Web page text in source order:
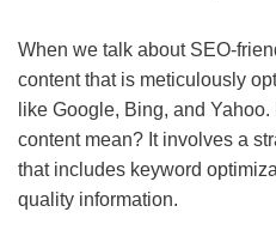
When we talk about SEO-
content that is meticulously
like Google, Bing, and
content mean? It involves a
that includes keyword
quality information.